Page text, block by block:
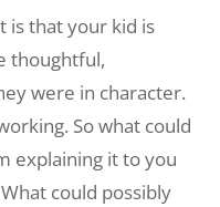
is that your kid is
thoughtful,
were in character.
So what could
explaining it to you
could possibly